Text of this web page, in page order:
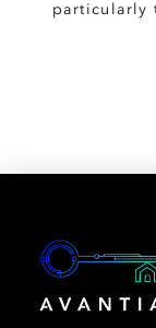
particularly